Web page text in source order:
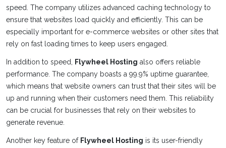
speed. The company utilizes advanced caching technology to
ensure that websites load quickly and efficiently. This can be
especially important for e-commerce websites or other sites that
rely on fast loading times to keep users engaged.
In addition to speed, Flywheel Hosting also offers reliable
performance. The company boasts a 99.9% uptime guarantee,
which means that website owners can trust that their sites will be
up and running when their customers need them. This reliability
can be crucial for businesses that rely on their websites to
generate revenue.
Another key feature of Flywheel Hosting is its user-friendly